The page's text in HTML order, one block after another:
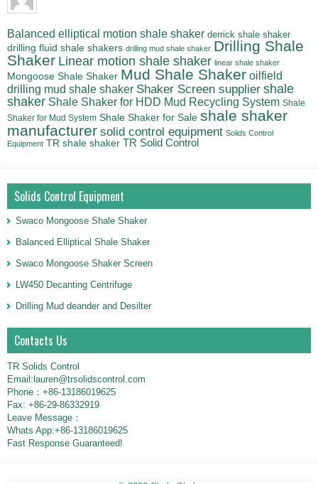
Balanced elliptical motion shale shaker derrick shale shaker
drilling fluid shale shakers drilling mud shale shaker Drilling Shale
Shaker Linear motion shale shaker linear shale shaker
Mongoose Shale Shaker Mud Shale Shaker oilfield
drilling mud shale shaker Shaker Screen supplier shale
shaker Shale Shaker for HDD Mud Recycling System Shale
Shaker for Mud System Shale Shaker for Sale shale shaker
manufacturer solid control equipment Solids Control
Equipment TR shale shaker TR Solid Control
Solids Control Equipment
Swaco Mongoose Shale Shaker
Balanced Elliptical Shale Shaker
Swaco Mongoose Shaker Screen
LW450 Decanting Centrifuge
Drilling Mud deander and Desilter
Contacts Us
TR Solids Control
Email:lauren@trsolidscontrol.com
Phone：+86-13186019625
Fax: +86-29-86332919
Leave Message：
Whats App:+86-13186019625
Fast Response Guaranteed!